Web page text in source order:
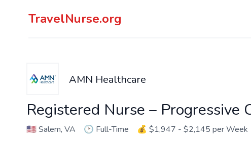
TravelNurse.org
AMN Healthcare
Registered Nurse – Progressive
🇺🇸Salem, VA 🕑 Full-Time 💰 $1,947 - $2,145 per Week